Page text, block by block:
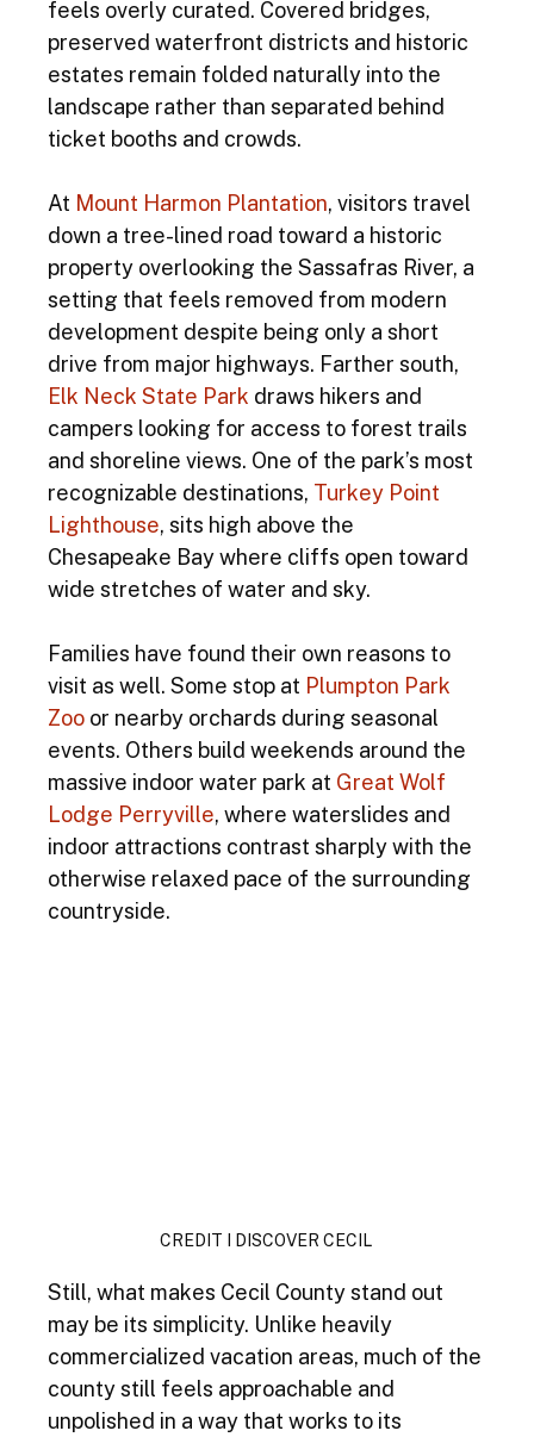
feels overly curated. Covered bridges,
preserved waterfront districts and historic
estates remain folded naturally into the
landscape rather than separated behind
ticket booths and crowds.
At Mount Harmon Plantation, visitors travel
down a tree-lined road toward a historic
property overlooking the Sassafras River, a
setting that feels removed from modern
development despite being only a short
drive from major highways. Farther south,
Elk Neck State Park draws hikers and
campers looking for access to forest trails
and shoreline views. One of the park’s most
recognizable destinations, Turkey Point
Lighthouse, sits high above the
Chesapeake Bay where cliffs open toward
wide stretches of water and sky.
Families have found their own reasons to
visit as well. Some stop at Plumpton Park
Zoo or nearby orchards during seasonal
events. Others build weekends around the
massive indoor water park at Great Wolf
Lodge Perryville, where waterslides and
indoor attractions contrast sharply with the
otherwise relaxed pace of the surrounding
countryside.
CREDIT I DISCOVER CECIL
Still, what makes Cecil County stand out
may be its simplicity. Unlike heavily
commercialized vacation areas, much of the
county still feels approachable and
unpolished in a way that works to its